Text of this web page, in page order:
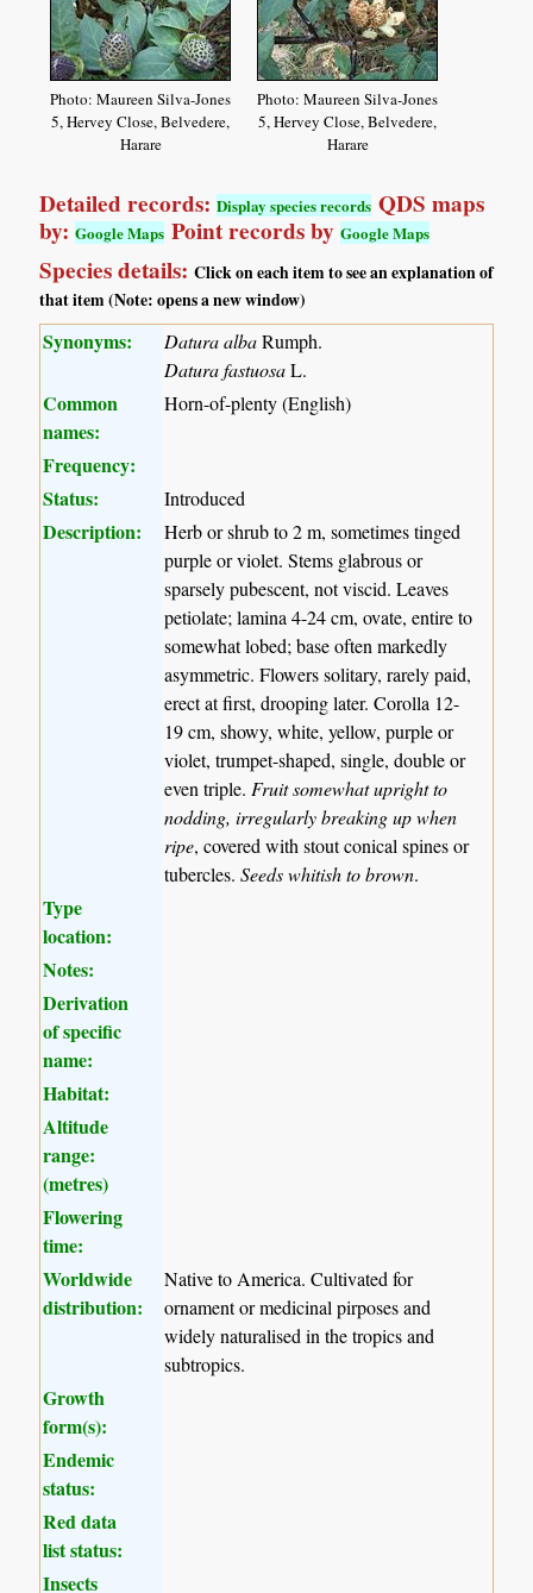
Photo: Maureen Silva-Jones
5, Hervey Close, Belvedere,
Harare
Photo: Maureen Silva-Jones
5, Hervey Close, Belvedere,
Harare
Detailed records:Display species records QDS maps
by:Google Maps Point records byGoogle Maps
Species details:Click on each item to see an explanation of
that item (Note: opens a new window)
Synonyms: Datura albaRumph.
Datura fastuosaL.
Common
names:
Horn-of-plenty (English)
Frequency:
Status:
Introduced
Description:
Herb or shrub to 2 m, sometimes tinged
purple or violet. Stems glabrous or
sparsely pubescent, not viscid. Leaves
petiolate; lamina 4-24 cm, ovate, entire to
somewhat lobed; base often markedly
asymmetric. Flowers solitary, rarely paid,
erect at first, drooping later. Corolla 12-
19 cm, showy, white, yellow, purple or
violet, trumpet-shaped, single, double or
even triple. Fruit somewhat upright to
nodding, irregularly breaking up when
ripe, covered with stout conical spines or
tubercles.Seeds whitish to brown.
Type
location:
Notes:
Derivation
of specific
name:
Habitat:
Altitude
range:
(metres)
Flowering
time:
Worldwide
distribution:
Native to America. Cultivated for
ornament or medicinal pirposes and
widely naturalised in the tropics and
subtropics.
Growth
form(s):
Endemic
status:
Red data
list status:
Insects